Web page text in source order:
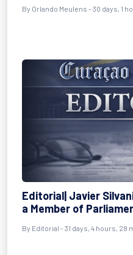
By Orlando Meulens - 30 days, 1
Editorial| Javier
a Member of
By Editorial - 31 days, 4 hours, 28